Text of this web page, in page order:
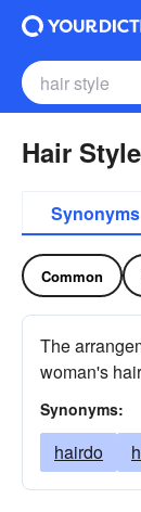
Hair
Synonyms
Common
The
woman's
Synonyms:
hairdo